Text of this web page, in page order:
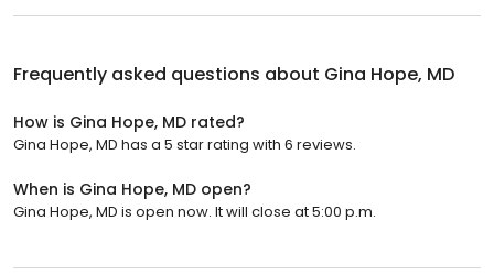
Frequently asked questions about Gina Hope, MD
How is Gina Hope, MD rated?
Gina Hope, MD has a 5 star rating with 6 reviews.
When is Gina Hope, MD open?
Gina Hope, MD is open now. It will close at 5:00 p.m.